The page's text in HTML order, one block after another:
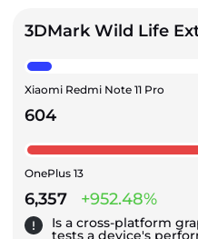
3DMark Wild Life
Xiaomi Redmi Note 11 Pro
604
OnePlus 13
6,357 +952.48%
Is a cross-platform
tests a device's